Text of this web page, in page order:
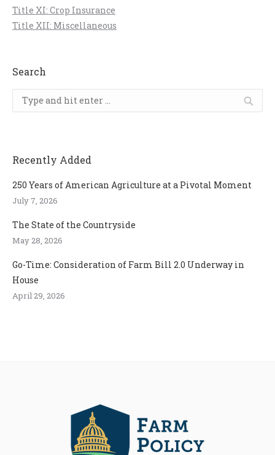
Title XI: Crop Insurance
Title XII: Miscellaneous
Search
Search:
Recently Added
250 Years of American Agriculture at a Pivotal Moment
July 7, 2026
The State of the Countryside
May 28, 2026
Go-Time: Consideration of Farm Bill 2.0 Underway in
House
April 29, 2026